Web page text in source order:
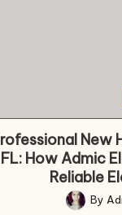
New
FL: How Admic
Reliable
Posted
By